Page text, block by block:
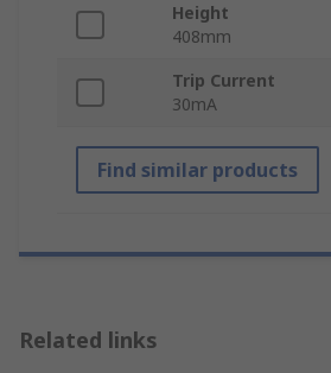
Height
408mm
Trip Current
30mA
Find similar products
Related links